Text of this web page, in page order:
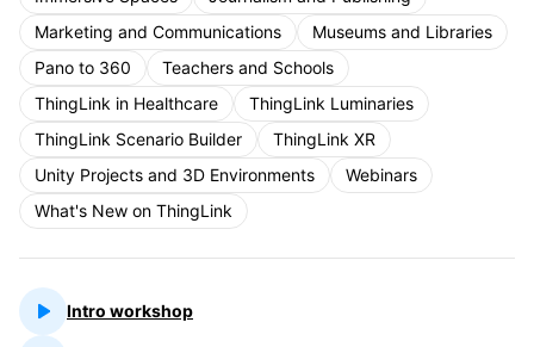
Marketing and Communications
Museums and Libraries
Pano to 360
Teachers and Schools
ThingLink in Healthcare
ThingLink Luminaries
ThingLink Scenario Builder
ThingLink XR
Unity Projects and 3D Environments
Webinars
What's New on ThingLink
Intro workshop